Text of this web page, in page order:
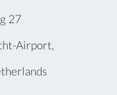
27
Airport,